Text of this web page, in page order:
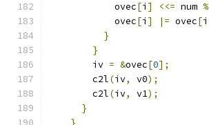
            ovec
[i ] <<= num %
            ovec
[i ] |= ovec[i
}
}
        iv
= &ovec[0];
        c2l
(iv, v0);
        c2l
(iv, v1);
}
}